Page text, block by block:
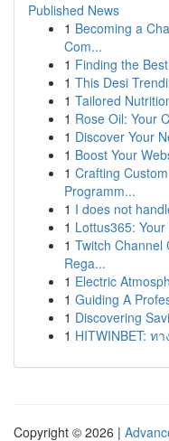
Published News
1 Becoming a
Com...
1 Finding the
1 This Desi
1 Tailored
1 Rose Oil: Your
1 Discover Your
1 Boost Your
1 Crafting
Programm...
1 I does not
1 Lottus365:
1 Twitch Channel
Rega...
1 Electric
1 Guiding A
1 Discovering
1 HITWINBET: ท
Copyright © 2026 |